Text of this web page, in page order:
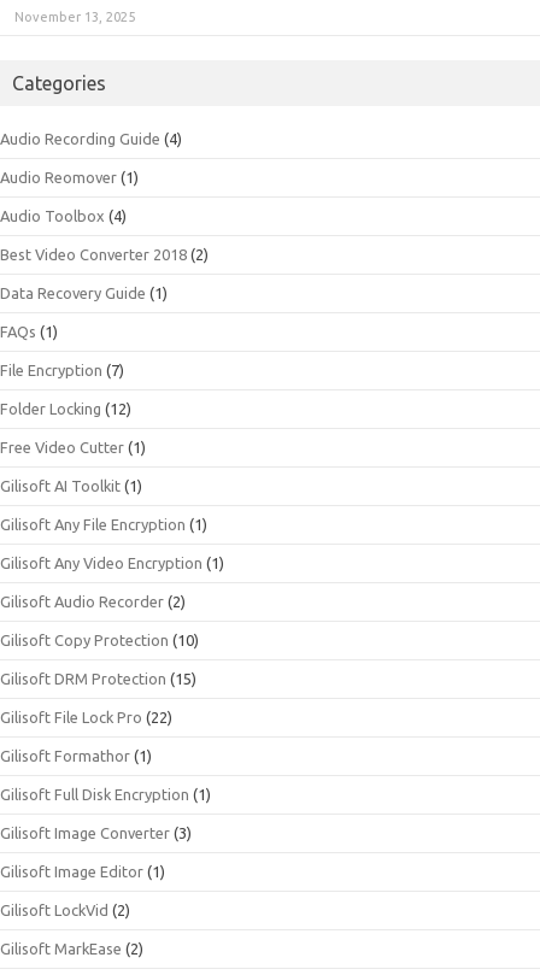
November 13, 2025
Categories
Audio Recording Guide (4)
Audio Reomover (1)
Audio Toolbox (4)
Best Video Converter 2018 (2)
Data Recovery Guide (1)
FAQs (1)
File Encryption (7)
Folder Locking (12)
Free Video Cutter (1)
Gilisoft AI Toolkit (1)
Gilisoft Any File Encryption (1)
Gilisoft Any Video Encryption (1)
Gilisoft Audio Recorder (2)
Gilisoft Copy Protection (10)
Gilisoft DRM Protection (15)
Gilisoft File Lock Pro (22)
Gilisoft Formathor (1)
Gilisoft Full Disk Encryption (1)
Gilisoft Image Converter (3)
Gilisoft Image Editor (1)
Gilisoft LockVid (2)
Gilisoft MarkEase (2)